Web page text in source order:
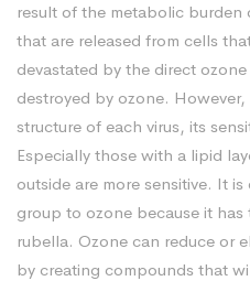
result of the metabolic
that are released from cells
devastated by the direct
destroyed by ozone.
structure of each virus, its
Especially those with a lipid
outside are more sensitive. It
group to ozone because it
rubella. Ozone can reduce or
by creating compounds that